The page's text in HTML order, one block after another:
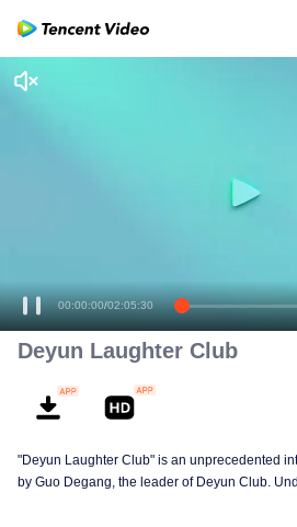
00:00:00/02:05:30
Deyun Laughter Club
"Deyun Laughter Club" is an unprecedented
by Guo Degang, the leader of Deyun Club.